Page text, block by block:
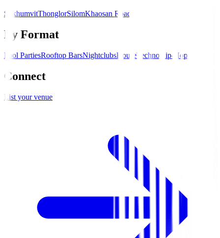
SukhumvitThonglorSilomKhaosan Road
By Format
Pool PartiesRooftop BarsNightclubsHouseTechno Hip-Hop
Connect
List your venue